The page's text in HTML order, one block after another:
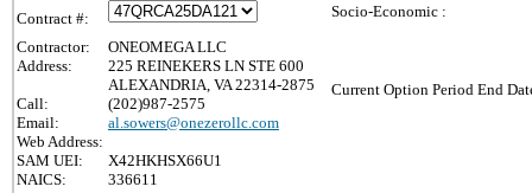
Contract #:
Contractor:
ONEOMEGA LLC
Address:
225 REINEKERS LN STE 600
ALEXANDRIA, VA 22314-2875
Call:
(202)987-2575
Email:
al.sowers@onezerollc.com
Web Address:
SAM UEI:
X42HKHSX66U1
NAICS:
336611
Socio-Economic :
Current Option Period End